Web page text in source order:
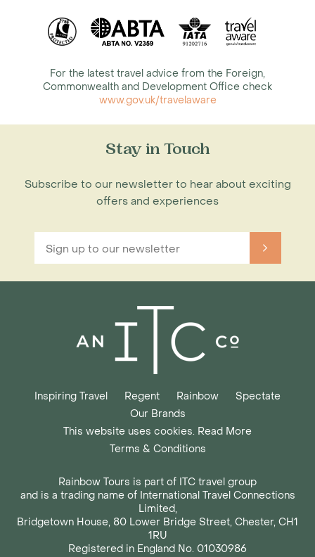
For the latest travel advice from the Foreign,
Commonwealth and Development Office check
www.gov.uk/travelaware
Stay in Touch
Subscribe to our newsletter to hear about exciting
offers and experiences
Inspiring Travel Regent Rainbow
Spectate
Our Brands
This website uses cookies. Read More
Terms & Conditions
Rainbow Tours is part of ITC travel group
and is a trading name of International Travel Connections
Limited,
Bridgetown House, 80 Lower Bridge Street, Chester, CH1
1RU
Registered in England No. 01030986